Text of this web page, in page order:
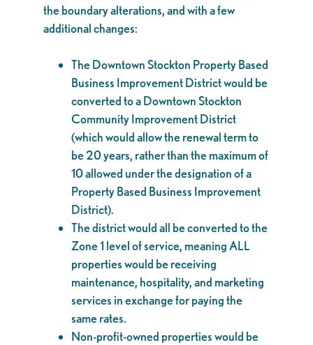
the boundary alterations, and with a few
additional changes:
The Downtown Stockton Property Based
Business Improvement District would be
converted to a Downtown Stockton
Community Improvement District
(which would allow the renewal term to
be 20 years, rather than the maximum of
10 allowed under the designation of a
Property Based Business Improvement
District).
The district would all be converted to the
Zone 1 level of service, meaning ALL
properties would be receiving
maintenance, hospitality, and marketing
services in exchange for paying the
same rates.
Non-profit-owned properties would be